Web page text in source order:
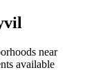
near
available